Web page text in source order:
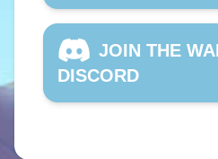
JOIN THE
DISCORD